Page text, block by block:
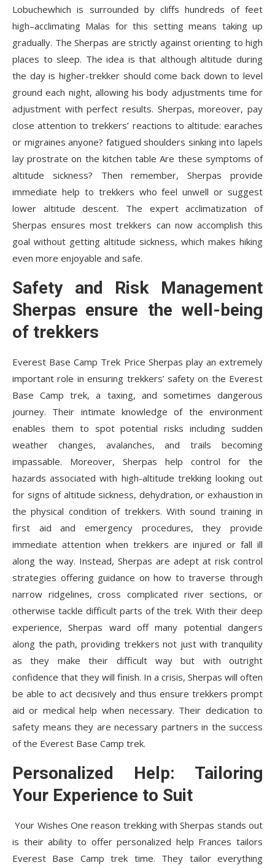
Lobuchewhich is surrounded by cliffs hundreds of feet
high–acclimating Malas for this setting means taking up
gradually. The Sherpas are strictly against orienting to high
places to sleep. The idea is that although altitude during
the day is higher-trekker should come back down to level
ground each night, allowing his body adjustments time for
adjustment with perfect results. Sherpas, moreover, pay
close attention to trekkers’ reactions to altitude: earaches
or migraines anyone? fatigued shoulders sinking into lapels
lay prostrate on the kitchen table Are these symptoms of
altitude sickness? Then remember, Sherpas provide
immediate help to trekkers who feel unwell or suggest
lower altitude descent. The expert acclimatization of
Sherpas ensures most trekkers can now accomplish this
goal without getting altitude sickness, which makes hiking
even more enjoyable and safe.
Safety and Risk Management
Sherpas ensure the well-being
of trekkers
Everest Base Camp Trek Price Sherpas play an extremely
important role in ensuring trekkers’ safety on the Everest
Base Camp trek, a taxing, and sometimes dangerous
journey. Their intimate knowledge of the environment
enables them to spot potential risks including sudden
weather changes, avalanches, and trails becoming
impassable. Moreover, Sherpas help control for the
hazards associated with high-altitude trekking looking out
for signs of altitude sickness, dehydration, or exhaustion in
the physical condition of trekkers. With sound training in
first aid and emergency procedures, they provide
immediate attention when trekkers are injured or fall ill
along the way. Instead, Sherpas are adept at risk control
strategies offering guidance on how to traverse through
narrow ridgelines, cross complicated river sections, or
otherwise tackle difficult parts of the trek. With their deep
experience, Sherpas ward off many potential dangers
along the path, providing trekkers not just with tranquility
as they make their difficult way but with outright
confidence that they will finish. In a crisis, Sherpas will often
be able to act decisively and thus ensure trekkers prompt
aid or medical help when necessary. Their dedication to
safety means they are necessary partners in the success
of the Everest Base Camp trek.
Personalized Help: Tailoring
Your Experience to Suit
Your Wishes One reason trekking with Sherpas stands out
is their ability to offer personalized help Frances tailors
Everest Base Camp trek time. They tailor everything